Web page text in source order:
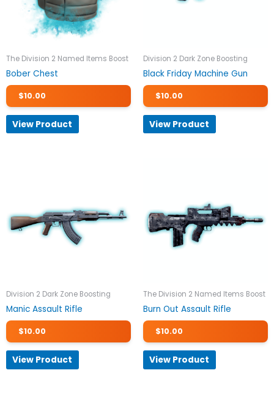
The Division 2 Named Items Boost
Bober Chest
$10.00
View Product
Division 2 Dark Zone Boosting
Black Friday Machine Gun
$10.00
View Product
Division 2 Dark Zone Boosting
Manic Assault Rifle
$10.00
View Product
The Division 2 Named Items Boost
Burn Out Assault Rifle
$10.00
View Product